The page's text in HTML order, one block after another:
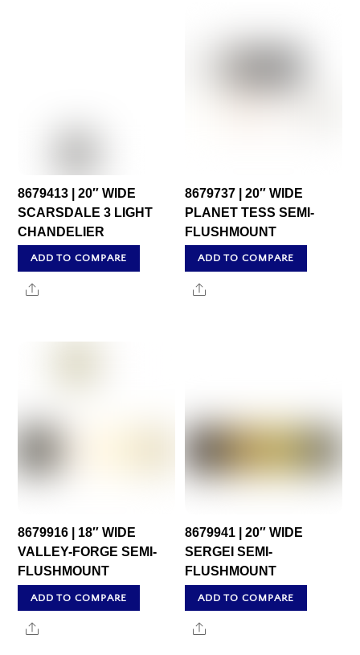
8679413 | 20″ WIDE
SCARSDALE 3 LIGHT
CHANDELIER
ADD TO COMPARE
Share
8679737 | 20″ WIDE
PLANET TESS SEMI-
FLUSHMOUNT
ADD TO COMPARE
Share
8679916 | 18″ WIDE
VALLEY-FORGE SEMI-
FLUSHMOUNT
ADD TO COMPARE
Share
8679941 | 20″ WIDE
SERGEI SEMI-
FLUSHMOUNT
ADD TO COMPARE
Share